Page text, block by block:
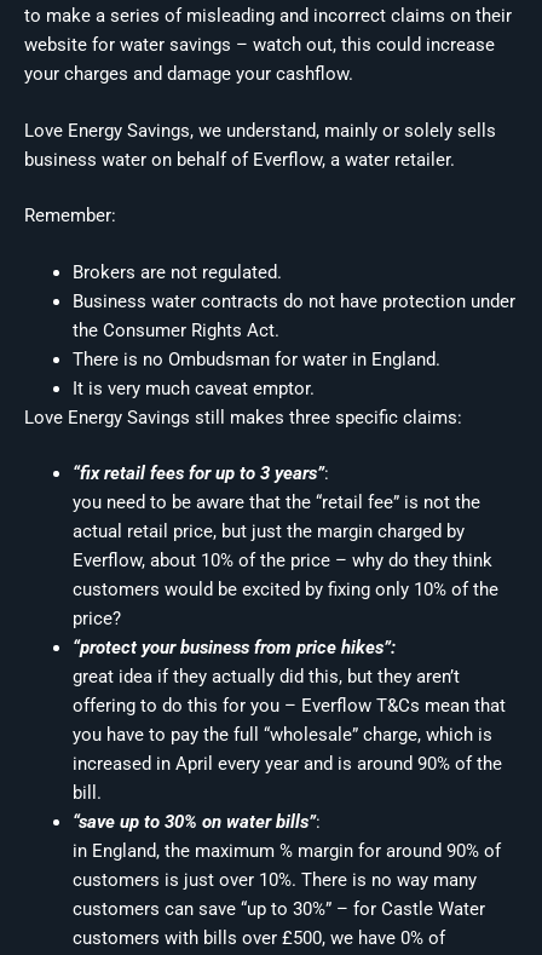
to make a series of misleading and incorrect claims on their
website for water savings – watch out, this could increase
your charges and damage your cashflow.
Love Energy Savings, we understand, mainly or solely sells
business water on behalf of Everflow, a water retailer.
Remember:
Brokers are not regulated.
Business water contracts do not have protection under
the Consumer Rights Act.
There is no Ombudsman for water in England.
It is very much caveat emptor.
Love Energy Savings still makes three specific claims:
“fix retail fees for up to 3 years”:
you need to be aware that the “retail fee” is not the
actual retail price, but just the margin charged by
Everflow, about 10% of the price – why do they think
customers would be excited by fixing only 10% of the
price?
“protect your business from price hikes”:
great idea if they actually did this, but they aren’t
offering to do this for you – Everflow T&Cs mean that
you have to pay the full “wholesale” charge, which is
increased in April every year and is around 90% of the
bill.
“save up to 30% on water bills”:
in England, the maximum % margin for around 90% of
customers is just over 10%. There is no way many
customers can save “up to 30%” – for Castle Water
customers with bills over £500, we have 0% of